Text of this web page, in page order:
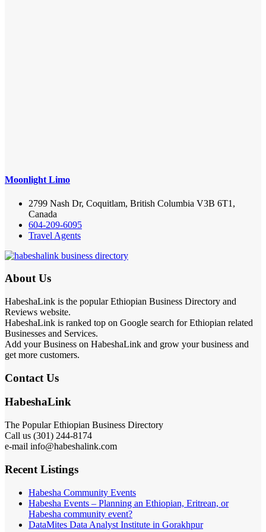
Moonlight Limo
2799 Nash Dr, Coquitlam, British Columbia V3B 6T1,
Canada
604-209-6095
Travel Agents
About Us
HabeshaLink is the popular Ethiopian Business Directory and
Reviews website.
HabeshaLink is ranked top on Google search for Ethiopian related
Businesses and Services.
Add your Business on HabeshaLink and grow your business and
get more customers.
Contact Us
HabeshaLink
The Popular Ethiopian Business Directory
Call us (301) 244-8174
e-mail info@habeshalink.com
Recent Listings
Habesha Community Events
Habesha Events – Planning an Ethiopian, Eritrean, or
Habesha community event?
DataMites Data Analyst Institute in Gorakhpur